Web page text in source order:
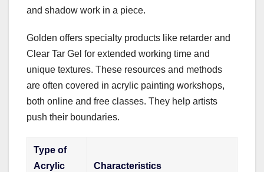
and shadow work in a piece.
Golden offers specialty products like retarder and
Clear Tar Gel for extended working time and
unique textures. These resources and methods
are often covered in acrylic painting workshops,
both online and free classes. They help artists
push their boundaries.
Type of
Acrylic
Characteristics